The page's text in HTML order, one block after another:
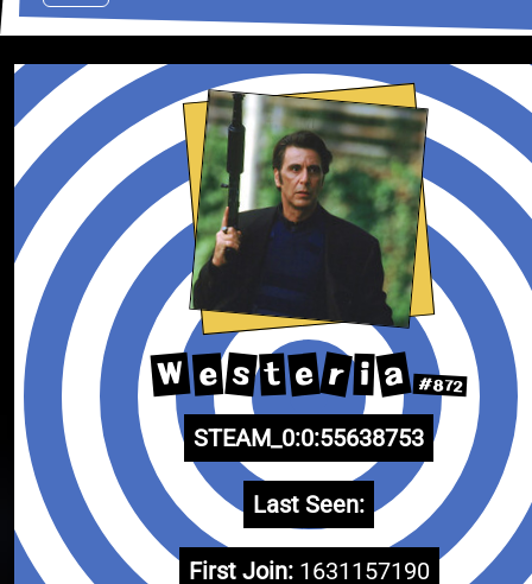
W e s t e r i a #872
STEAM_0:0:55638753
Last Seen:
First Join: 1631157190